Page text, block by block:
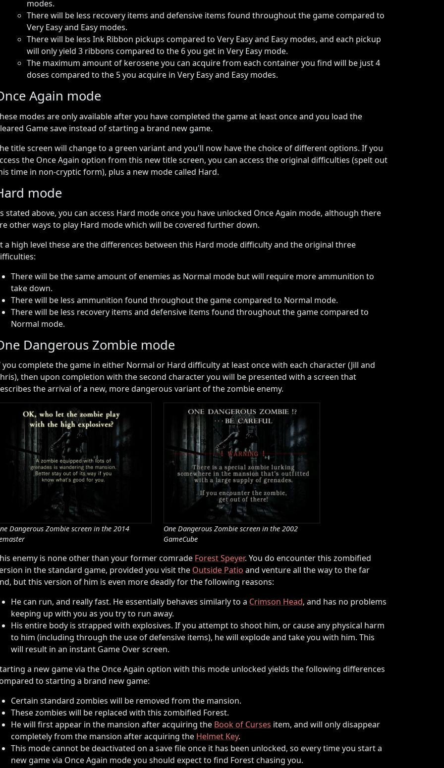
modes.
There will be less recovery items and defensive items found throughout the game compared to
Very Easy and Easy modes.
There will be less Ink Ribbon pickups compared to Very Easy and Easy modes, and each pickup
will only yield 3 ribbons compared to the 6 you get in Very Easy mode.
The maximum amount of kerosene you can acquire from each container you find will be just 4
doses compared to the 5 you acquire in Very Easy and Easy modes.
Again mode
modes are only available after you have completed the game at least once and you load the
Game save instead of starting a brand new game.
title screen will change to a green variant and you'll now have the choice of different options. If you
the Once Again option from this new title screen, you can access the original difficulties (spelt out
time in non-cryptic form), plus a new mode called Hard.
mode
stated above, you can access Hard mode once you have unlocked Once Again mode, although there
other ways to play Hard mode which will be covered further down.
a high level these are the differences between this Hard mode difficulty and the original three
There will be the same amount of enemies as Normal mode but will require more ammunition to
take down.
There will be less ammunition found throughout the game compared to Normal mode.
There will be less recovery items and defensive items found throughout the game compared to
Normal mode.
Dangerous Zombie mode
you complete the game in either Normal or Hard difficulty at least once with each character (Jill and
then upon completion with the second character you will be presented with a screen that
the arrival of a new, more dangerous variant of the zombie enemy.
Dangerous Zombie screen in the 2014
One Dangerous Zombie screen in the 2002
GameCube
enemy is none other than your former comrade Forest Speyer. You do encounter this zombified
in the standard game, provided you visit the Outside Patio and venture all the way to the far
but this version of him is even more deadly for the following reasons:
He can run, and really fast. He essentially behaves similarly to a Crimson Head, and has no problems
keeping up with you as you try to run away.
His entire body is strapped with explosives. If you attempt to shoot him, or cause any physical harm
to him (including through the use of defensive items), he will explode and take you with him. This
will result in an instant Game Over screen.
a new game via the Once Again option with this mode unlocked yields the following differences
to starting a brand new game:
Certain standard zombies will be removed from the mansion.
These zombies will be replaced with this zombified Forest.
He will first appear in the mansion after acquiring the Book of Curses item, and will only disappear
completely from the mansion after acquiring the Helmet Key.
This mode cannot be deactivated on a save file once it has been unlocked, so every time you start a
new game via Once Again mode you should expect to find Forest chasing you.